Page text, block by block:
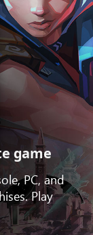
game
PC, and
Play